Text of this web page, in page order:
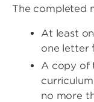
The completed
At least
one letter
A copy of
no more